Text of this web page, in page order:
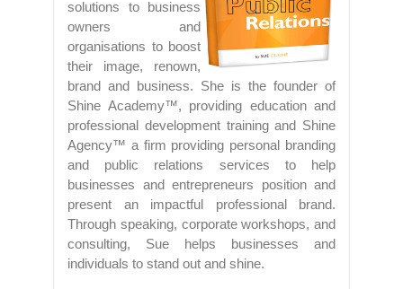
solutions to business
owners and
organisations to boost
their image, renown,
brand and business. She is the founder of
Shine Academy™, providing education and
professional development training and Shine
Agency™ a firm providing personal branding
and public relations services to help
businesses and entrepreneurs position and
present an impactful professional brand.
Through speaking, corporate workshops, and
consulting, Sue helps businesses and
individuals to stand out and shine.